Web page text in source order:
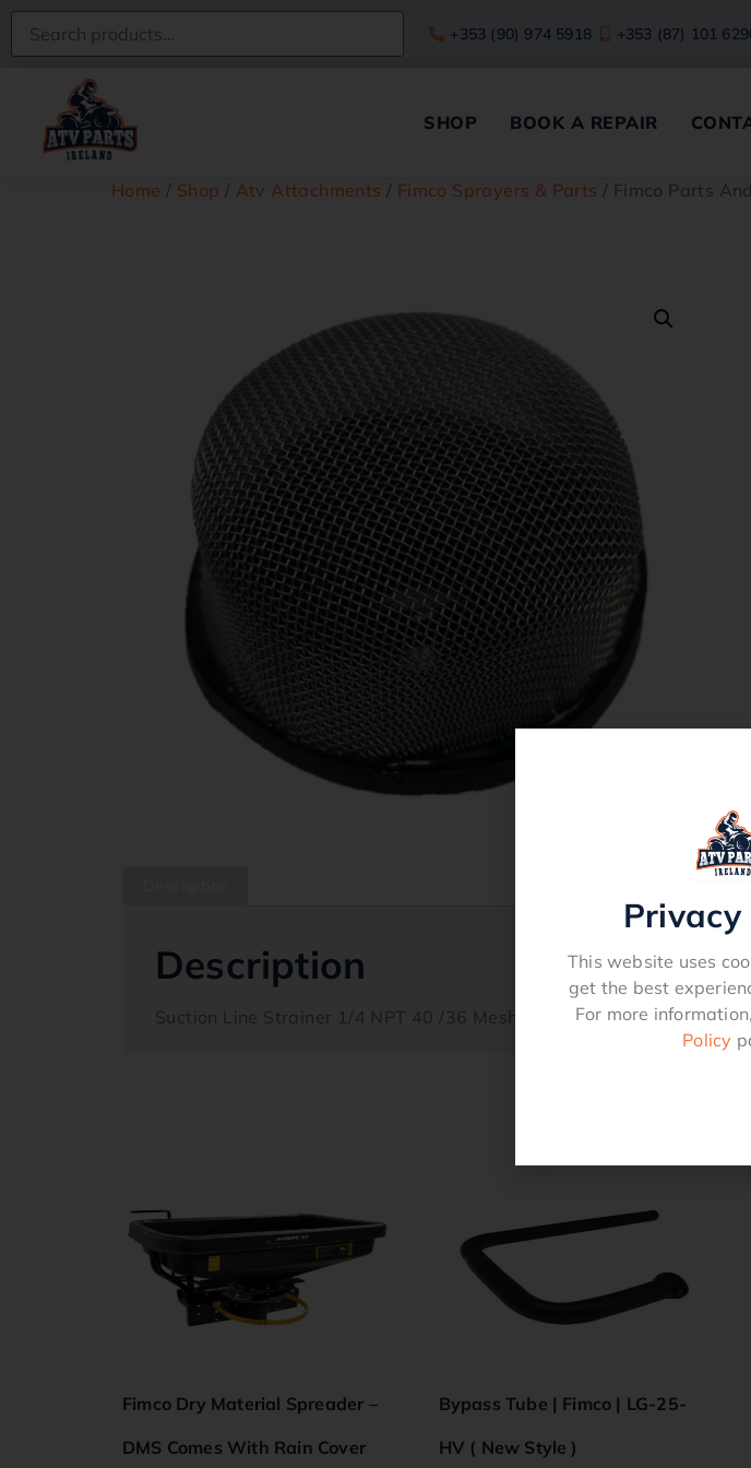
+353 (90) 974 5918 +353 (87) 101
SHOP BOOK A REPAIR
Home / Shop / Atv Attachments / Fimco Sprayers & Parts / Fimco Parts
Description
Suction Line Strainer 1/4 NPT 40 /36 Mesh SST
Fimco Dry Material Spreader –
DMS Comes With Rain Cover
Bypass Tube | Fimco | LG-25-
HV ( New Style )
Privacy
This website uses
get the best
For more
Policy